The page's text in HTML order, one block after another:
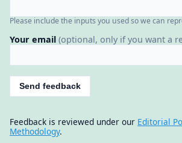
Please include the inputs you used so we can
Your email (optional, only if you want a
Send feedback
Feedback is reviewed under our Editorial
Methodology.